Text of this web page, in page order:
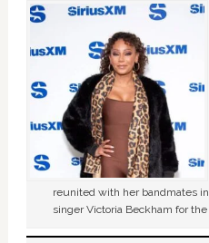
reunited with her bandmates
singer Victoria Beckham for